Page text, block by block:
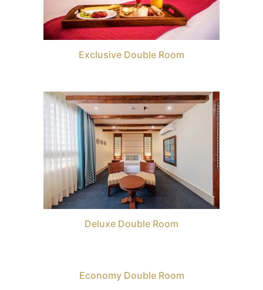
Exclusive Double Room
Deluxe Double Room
Economy Double Room